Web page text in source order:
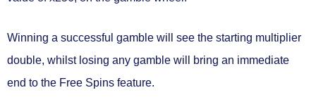
Winning a successful gamble will see the starting multiplier
double, whilst losing any gamble will bring an immediate
end to the Free Spins feature.